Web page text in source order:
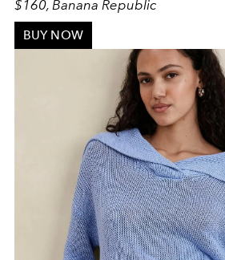
$160, Banana Republic
BUY NOW